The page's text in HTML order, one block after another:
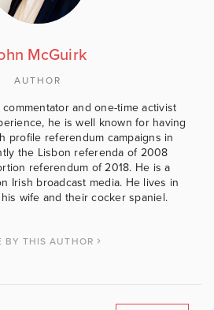
McGuirk
AUTHOR
and one-time activist
he is well known for having
profile referendum campaigns in
the Lisbon referenda of 2008
referendum of 2018. He is a
Irish broadcast media. He lives in
wife and their cocker spaniel.
BY THIS AUTHOR